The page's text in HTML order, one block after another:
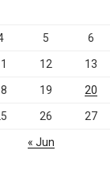
5 6
12 13
19 20
26 27
« Jun